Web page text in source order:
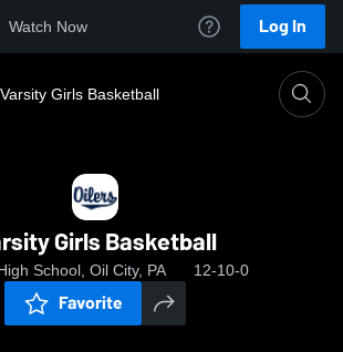
Watch Now Log In
Varsity Girls Basketball
Girls Basketball
School, Oil City, PA 12-10-0
Favorite